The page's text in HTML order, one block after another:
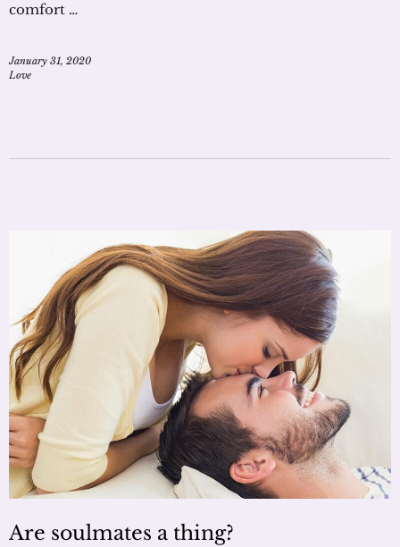
comfort …
January 31, 2020
Love
Are soulmates a thing?